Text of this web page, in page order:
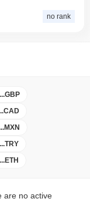
no rank
...GBP
CAD
MXN
...TRY
...ETH
are no active